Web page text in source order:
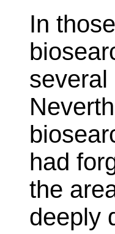
In
several
had
the
deeply